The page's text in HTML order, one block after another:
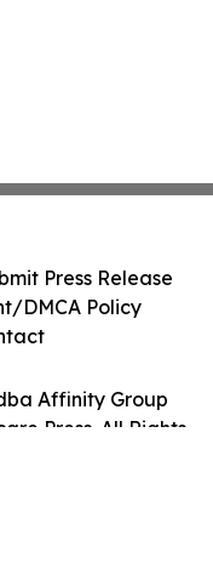
Affinity Group
Press. All Rights
Press Release
DMCA Policy